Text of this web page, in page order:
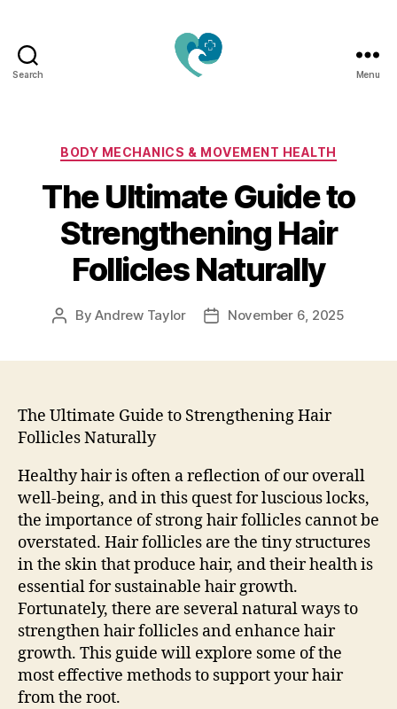
Search
Elevate
Your
Body,
Mind
&
Spirit
Naturally
Menu
Categories
BODY MECHANICS & MOVEMENT HEALTH
The Ultimate Guide to
Strengthening Hair
Follicles Naturally
PostByAndrew Taylor
PostNovember 6, 2025
The Ultimate Guide to Strengthening Hair
Follicles Naturally
Healthy hair is often a reflection of our overall
well-being, and in this quest for luscious locks,
the importance of strong hair follicles cannot be
overstated. Hair follicles are the tiny structures
in the skin that produce hair, and their health is
essential for sustainable hair growth.
Fortunately, there are several natural ways to
strengthen hair follicles and enhance hair
growth. This guide will explore some of the
most effective methods to support your hair
from the root.